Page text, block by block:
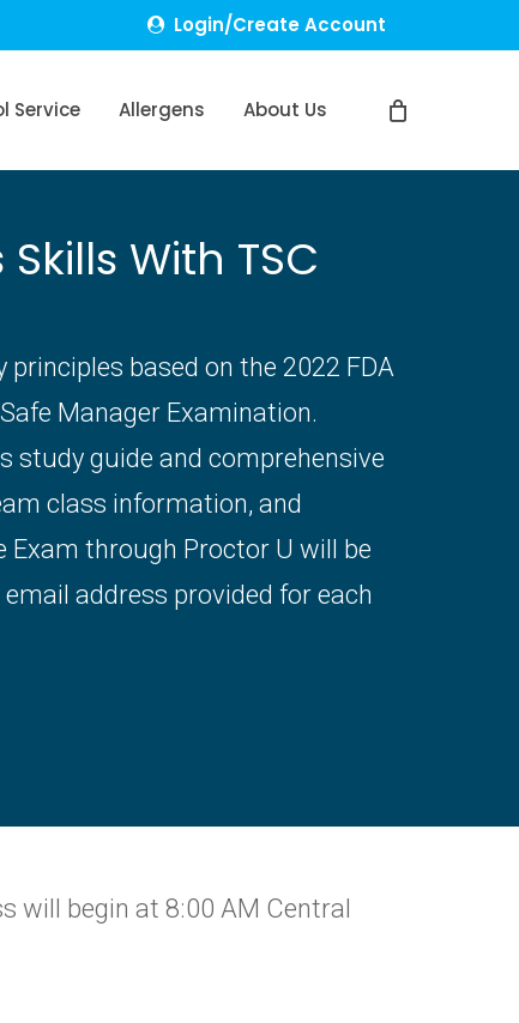
Login/Create Account
Service Allergens About Us
With TSC
based on the 2022 FDA
Manager Examination.
study guide and comprehensive
class information, and
through Proctor U will be
address provided for each
will begin at 8:00 AM Central